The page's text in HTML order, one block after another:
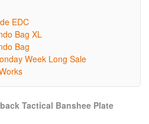
EDC
Bag XL
Bag
Week Long Sale
Tactical Banshee Plate